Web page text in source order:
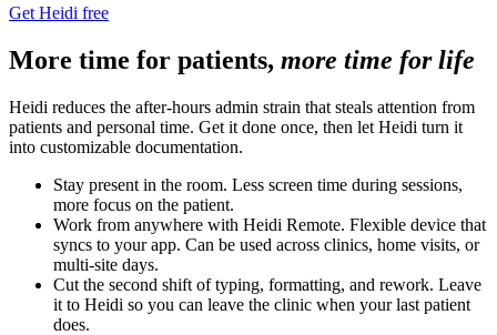
Get Heidi free
More time for patients, more time for life
Heidi reduces the after-hours admin strain that steals attention from
patients and personal time. Get it done once, then let Heidi turn it
into customizable documentation.
Stay present in the room. Less screen time during sessions,
more focus on the patient.
Work from anywhere with Heidi Remote. Flexible device that
syncs to your app. Can be used across clinics, home visits, or
multi-site days.
Cut the second shift of typing, formatting, and rework. Leave
it to Heidi so you can leave the clinic when your last patient
does.